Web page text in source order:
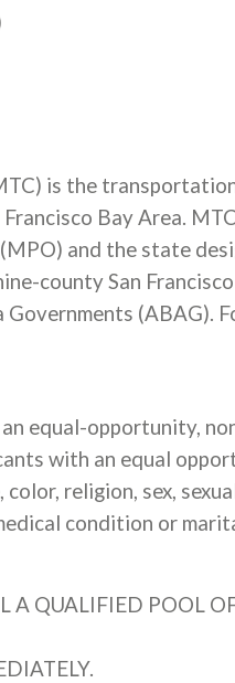
is the
Bay Area.
and the state
county San
(ABAG).
equal-opportunity,
with an equal
religion, sex,
condition or
QUALIFIED POOL